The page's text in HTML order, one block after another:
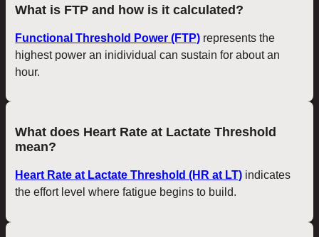
What is FTP and how is it calculated?
Functional Threshold Power (FTP) represents the
highest power an inidividual can sustain for about an
hour.
What does Heart Rate at Lactate Threshold
mean?
Heart Rate at Lactate Threshold (HR at LT) indicates
the effort level where fatigue begins to build.